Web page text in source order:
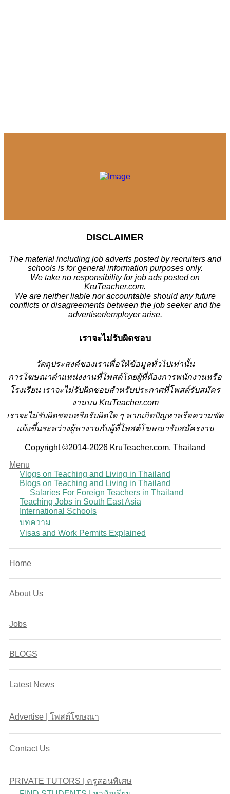
DISCLAIMER
The material including job adverts posted by recruiters and
schools is for general information purposes only.
We take no responsibility for job ads posted on
KruTeacher.com.
We are neither liable nor accountable should any future
conflicts or disagreements between the job seeker and the
advertiser/employer arise.
เราจะไม่รับผิดชอบ
วัตถุประสงค์ของเราเพื่อให้ข้อมูลทั่วไปเท่านั้น
การโฆษณาตำแหน่งงานที่โพสต์โดยผู้ที่ต้องการพนักงานหรือ
โรงเรียน เราจะไม่รับผิดชอบสำหรับประกาศที่โพสต์รับสมัคร
งานบน KruTeacher.com
เราจะไม่รับผิดชอบหรือรับผิดใด ๆ หากเกิดปัญหาหรือความขัด
แย้งขึ้นระหว่างผู้หางานกับผู้ที่โพสต์โฆษณารับสมัครงาน
Copyright ©2014-2026 KruTeacher.com, Thailand
Menu
Vlogs on Teaching and Living in Thailand
Blogs on Teaching and Living in Thailand
Salaries For Foreign Teachers in Thailand
Teaching Jobs in South East Asia
International Schools
บทความ
Visas and Work Permits Explained
Home
About Us
Jobs
BLOGS
Latest News
Advertise | โพสต์โฆษณา
Contact Us
PRIVATE TUTORS | ครูสอนพิเศษ